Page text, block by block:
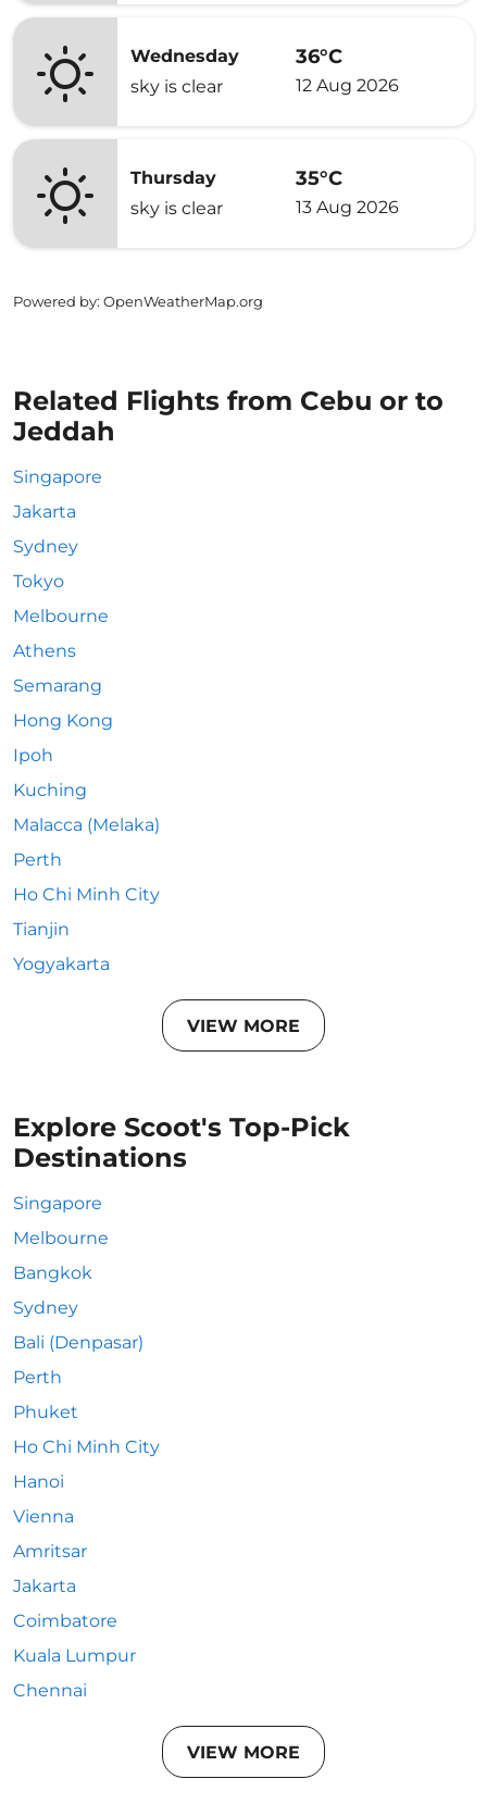
Wednesday
sky is clear
36°C
12 Aug 2026
Thursday
sky is clear
35°C
13 Aug 2026
Powered by: OpenWeatherMap.org
Related Flights from Cebu or to
Jeddah
Singapore
Jakarta
Sydney
Tokyo
Melbourne
Athens
Semarang
Hong Kong
Ipoh
Kuching
Malacca (Melaka)
Perth
Ho Chi Minh City
Tianjin
Yogyakarta
VIEW MORE
Explore Scoot's Top-Pick
Destinations
Singapore
Melbourne
Bangkok
Sydney
Bali (Denpasar)
Perth
Phuket
Ho Chi Minh City
Hanoi
Vienna
Amritsar
Jakarta
Coimbatore
Kuala Lumpur
Chennai
VIEW MORE